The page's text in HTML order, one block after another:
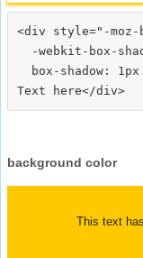
<div style="-moz-
-webkit-box-
box-shadow:
background color
This text